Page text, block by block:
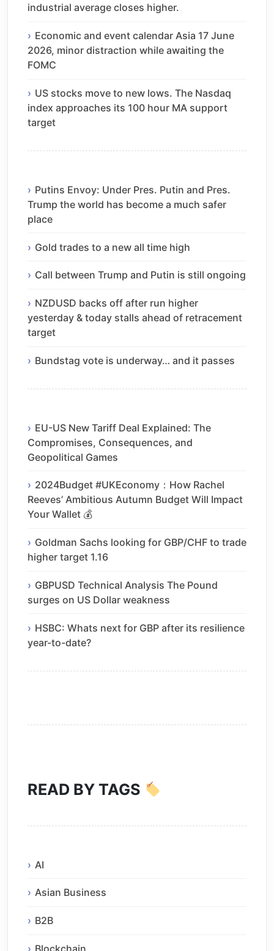
industrial average closes higher.
Economic and event calendar Asia 17 June
2026, minor distraction while awaiting the
FOMC
US stocks move to new lows. The Nasdaq
index approaches its 100 hour MA support
target
Putins Envoy: Under Pres. Putin and Pres.
Trump the world has become a much safer
place
Gold trades to a new all time high
Call between Trump and Putin is still ongoing
NZDUSD backs off after run higher
yesterday & today stalls ahead of retracement
target
Bundstag vote is underway… and it passes
EU-US New Tariff Deal Explained: The
Compromises, Consequences, and
Geopolitical Games
2024Budget #UKEconomy：How Rachel
Reeves’ Ambitious Autumn Budget Will Impact
Your Wallet 💰
Goldman Sachs looking for GBP/CHF to trade
higher target 1.16
GBPUSD Technical Analysis The Pound
surges on US Dollar weakness
HSBC: Whats next for GBP after its resilience
year-to-date?
READ BY TAGS
AI
Asian Business
B2B
Blockchain